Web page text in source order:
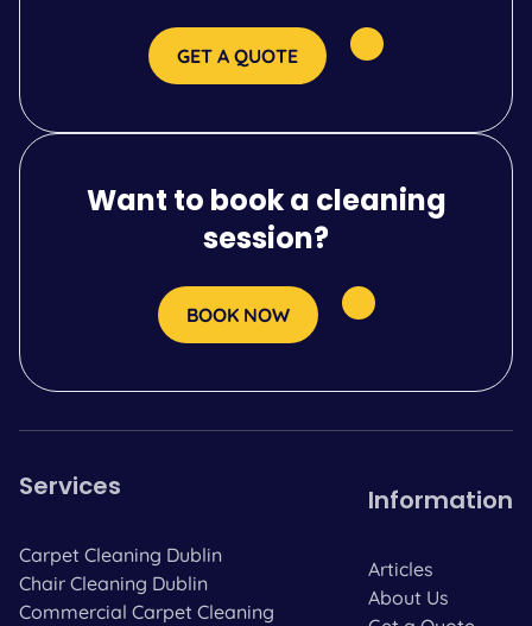
GET A QUOTE
Want to book a cleaning
session?
BOOK NOW
Services
Carpet Cleaning Dublin
Chair Cleaning Dublin
Commercial Carpet Cleaning
Information
Articles
About Us